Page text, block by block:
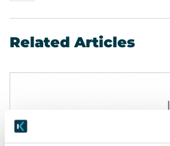
Related Articles